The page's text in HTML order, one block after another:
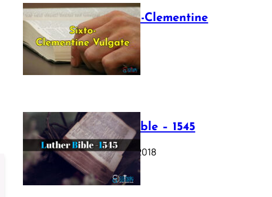
The Sixto-Clementine
Vulgate
July 12, 2025
Luther Bible – 1545
October 17, 2018